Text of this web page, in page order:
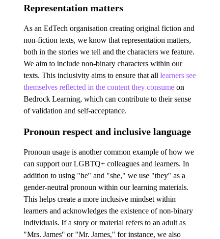
Representation matters
As an EdTech organisation creating original fiction and
non-fiction texts, we know that representation matters,
both in the stories we tell and the characters we feature.
We aim to include non-binary characters within our
texts. This inclusivity aims to ensure that all learners see
themselves reflected in the content they consume on
Bedrock Learning, which can contribute to their sense
of validation and self-acceptance.
Pronoun respect and inclusive language
Pronoun usage is another common example of how we
can support our LGBTQ+ colleagues and learners. In
addition to using "he" and "she," we use "they" as a
gender-neutral pronoun within our learning materials.
This helps create a more inclusive mindset within
learners and acknowledges the existence of non-binary
individuals. If a story or material refers to an adult as
"Mrs. James'' or "Mr. James," for instance, we also